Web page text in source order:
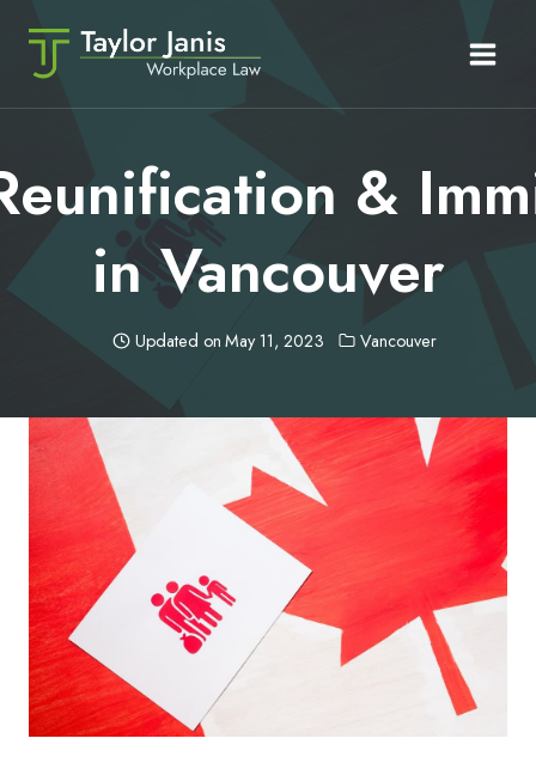
content
&
in Vancouver
Updated on May 11, 2023 Vancouver